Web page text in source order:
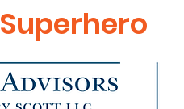
Superhero